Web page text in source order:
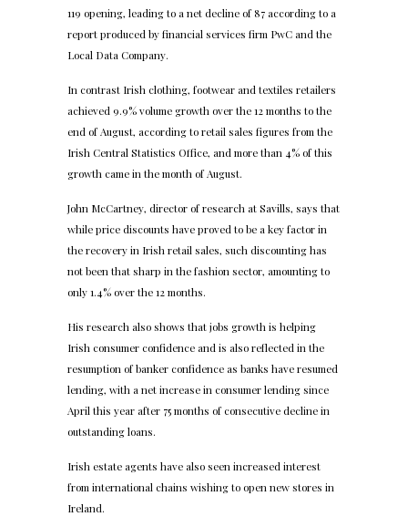
119 opening, leading to a net decline of 87 according to a
report produced by financial services firm PwC and the
Local Data Company.
In contrast Irish clothing, footwear and textiles retailers
achieved 9.9% volume growth over the 12 months to the
end of August, according to retail sales figures from the
Irish Central Statistics Office, and more than 4% of this
growth came in the month of August.
John McCartney, director of research at Savills, says that
while price discounts have proved to be a key factor in
the recovery in Irish retail sales, such discounting has
not been that sharp in the fashion sector, amounting to
only 1.4% over the 12 months.
His research also shows that jobs growth is helping
Irish consumer confidence and is also reflected in the
resumption of banker confidence as banks have resumed
lending, with a net increase in consumer lending since
April this year after 75 months of consecutive decline in
outstanding loans.
Irish estate agents have also seen increased interest
from international chains wishing to open new stores in
Ireland.